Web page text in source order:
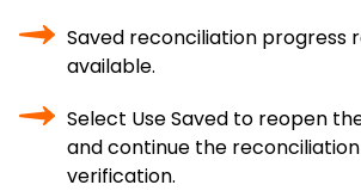
Saved reconciliation progress
available.
Select Use Saved to reopen
and continue the
verification.